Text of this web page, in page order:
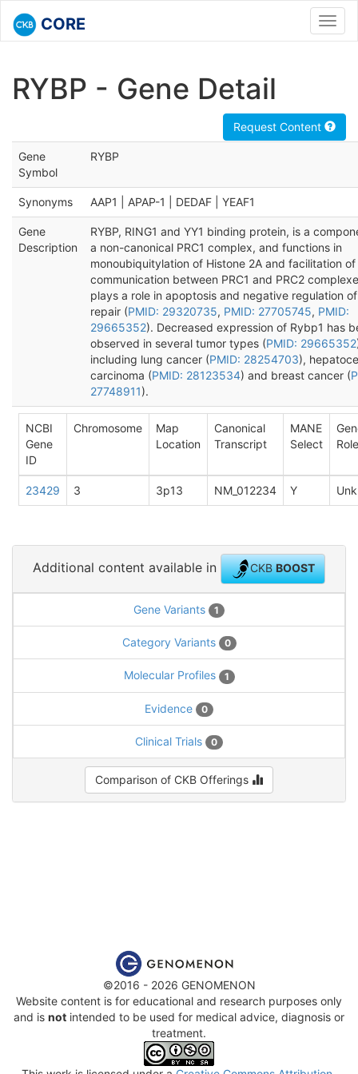
CORE
RYBP - Gene Detail
Request Content
Gene
Symbol
RYBP
Synonyms AAP1 | APAP-1 | DEDAF | YEAF1
Gene
Description
RYBP, RING1 and YY1 binding protein, is a
a non-canonical PRC1 complex, and functions in
monoubiquitylation of Histone 2A and facilitation of
communication between PRC1 and PRC2
plays a role in apoptosis and negative regulation
repair (PMID: 29320735, PMID: 27705745, PMID:
29665352). Decreased expression of Rybp1 has
observed in several tumor types (PMID: 29665352
including lung cancer (PMID: 28254703),
carcinoma (PMID: 28123534) and breast cancer (
27748911).
NCBI
Gene
ID
Chromosome
Map
Location
Canonical
Transcript
MANE
Select
Role
23429 3 3p13 NM_012234 Y
Additional content available in CKBBOOST
Gene Variants 1
Category Variants 0
Molecular Profiles 1
Evidence 0
Clinical Trials 0
Comparison of CKB Offerings
©2016 - 2026 GENOMENON
Website content is for educational and research purposes only
and is not intended to be used for medical advice, diagnosis or
treatment.